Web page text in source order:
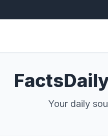
Your daily